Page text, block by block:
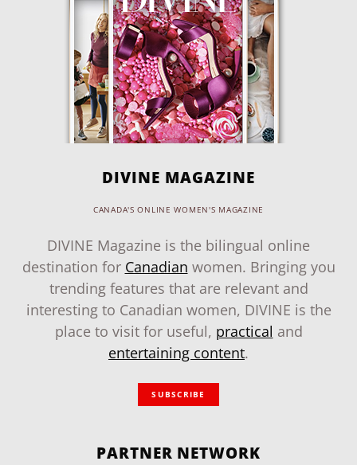
DIVINE MAGAZINE
CANADA'S ONLINE WOMEN'S MAGAZINE
DIVINE Magazine is the bilingual online
destination for Canadian women. Bringing you
trending features that are relevant and
interesting to Canadian women, DIVINE is the
place to visit for useful, practical and
entertaining content.
SUBSCRIBE
PARTNER NETWORK